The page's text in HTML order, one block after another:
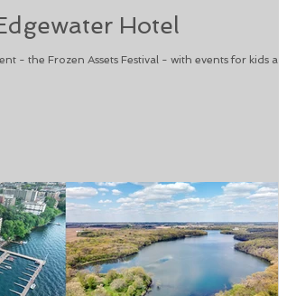
Hotel
- the Frozen Assets Festival - with events for kids and